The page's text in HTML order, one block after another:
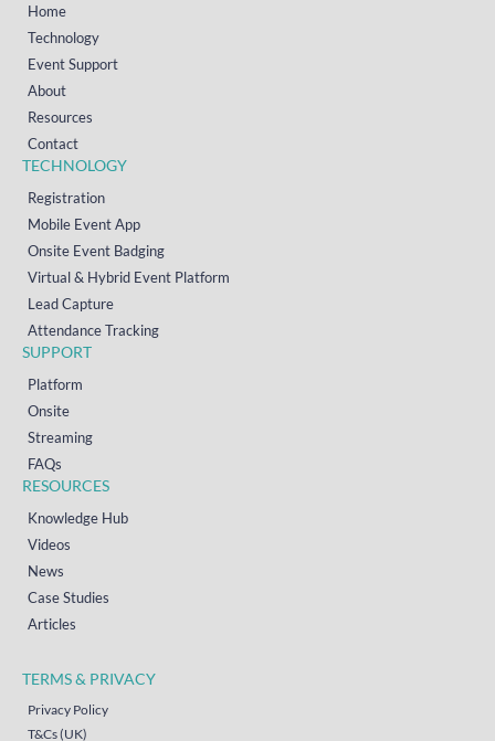
Home
Technology
Event Support
About
Resources
Contact
TECHNOLOGY
Registration
Mobile Event App
Onsite Event Badging
Virtual & Hybrid Event Platform
Lead Capture
Attendance Tracking
SUPPORT
Platform
Onsite
Streaming
FAQs
RESOURCES
Knowledge Hub
Videos
News
Case Studies
Articles
TERMS & PRIVACY
Privacy Policy
T&Cs (UK)